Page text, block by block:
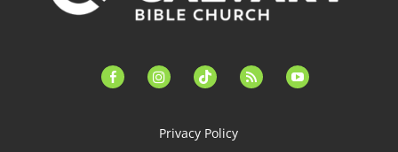
facebook-instagramtiktok feed youtube
Privacy Policy